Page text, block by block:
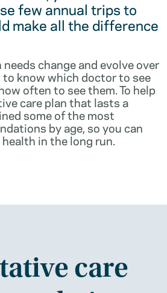
few annual trips to
make all the difference
change and evolve over
know which doctor to see
often to see them. To help
care plan that lasts a
some of the most
by age, so you can
in the long run.
care